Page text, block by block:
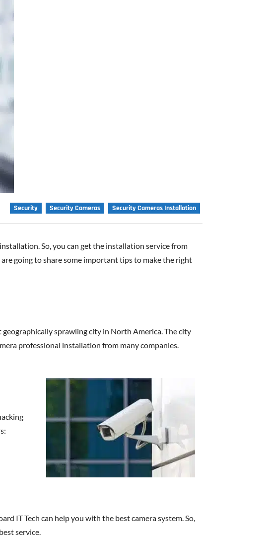
Security Security Cameras Security Cameras Installation
So, you can get the installation service from
going to share some important tips to make the right
sprawling city in North America. The city
professional installation from many companies.
IT Tech can help you with the best camera system. So,
service.